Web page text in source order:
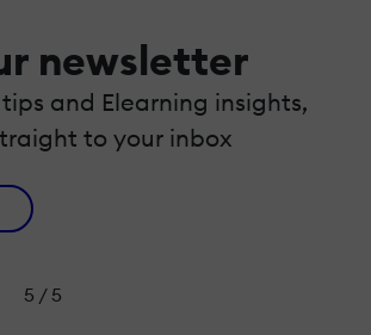
newsletter
and Elearning insights,
to your inbox
5 / 5